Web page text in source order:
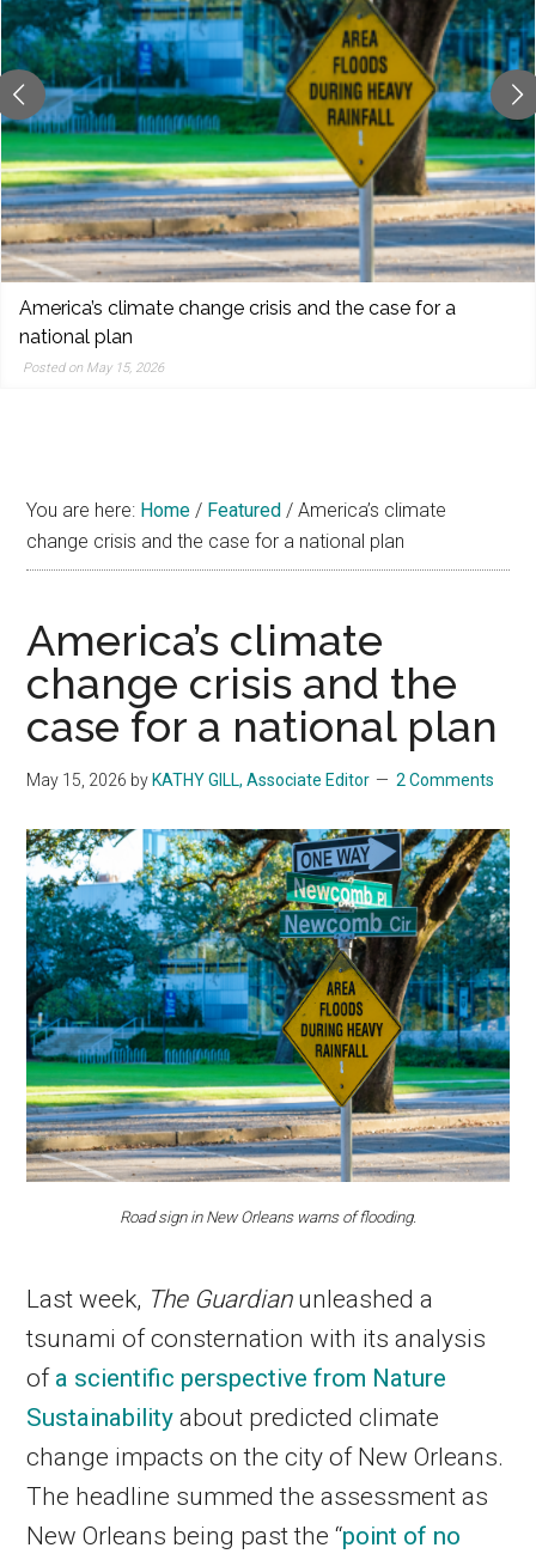
and
popular
features
from
the
left,
center,
indies,
centrists,
moderates,
and
right
Pete Hegseth: The Fox News Defense secretary
Posted on May 15, 2026
You are here: Home / Featured / America’s climate
change crisis and the case for a national plan
America’s climate
change crisis and the
case for a national plan
May 15, 2026 by KATHY GILL, Associate Editor 2 Comments
Road sign in New Orleans warns of flooding.
Last week, The Guardianunleashed a
tsunami of consternation with its analysis
of a scientific perspective from Nature
Sustainability about predicted climate
change impacts on the city of New Orleans.
The headline summed the assessment as
New Orleans being past the “point of no